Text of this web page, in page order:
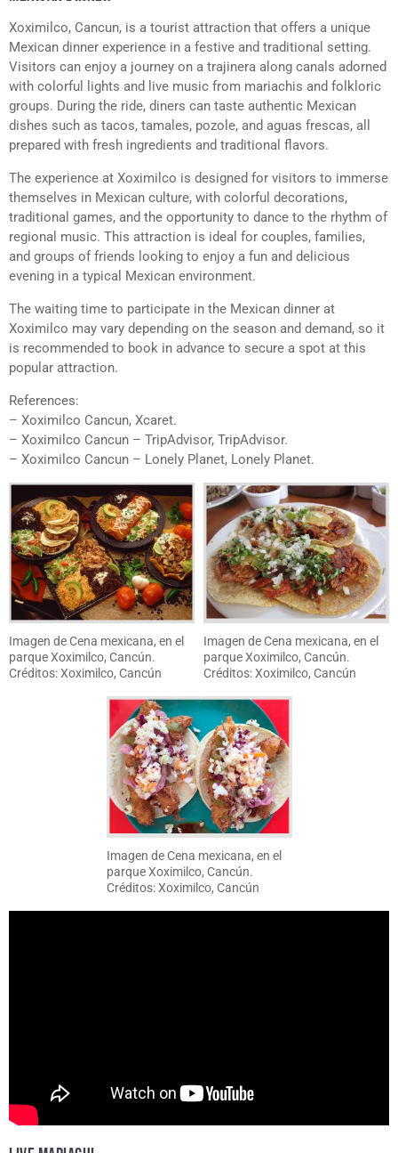
Xoximilco, Cancun, is a tourist attraction that offers a unique
Mexican dinner experience in a festive and traditional setting.
Visitors can enjoy a journey on a trajinera along canals adorned
with colorful lights and live music from mariachis and folkloric
groups. During the ride, diners can taste authentic Mexican
dishes such as tacos, tamales, pozole, and aguas frescas, all
prepared with fresh ingredients and traditional flavors.
The experience at Xoximilco is designed for visitors to immerse
themselves in Mexican culture, with colorful decorations,
traditional games, and the opportunity to dance to the rhythm of
regional music. This attraction is ideal for couples, families,
and groups of friends looking to enjoy a fun and delicious
evening in a typical Mexican environment.
The waiting time to participate in the Mexican dinner at
Xoximilco may vary depending on the season and demand, so it
is recommended to book in advance to secure a spot at this
popular attraction.
References:
– Xoximilco Cancun, Xcaret.
– Xoximilco Cancun – TripAdvisor, TripAdvisor.
– Xoximilco Cancun – Lonely Planet, Lonely Planet.
Imagen de Cena mexicana, en el
parque Xoximilco, Cancún.
Créditos: Xoximilco, Cancún
Imagen de Cena mexicana, en el
parque Xoximilco, Cancún.
Créditos: Xoximilco, Cancún
Imagen de Cena mexicana, en el
parque Xoximilco, Cancún.
Créditos: Xoximilco, Cancún